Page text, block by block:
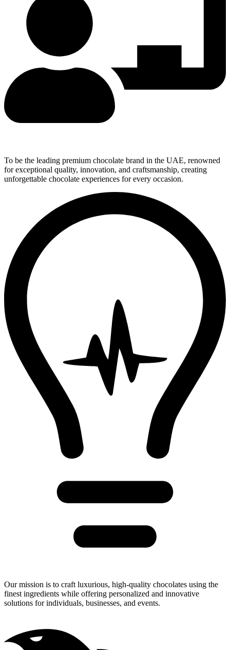
To be the leading premium chocolate brand in the UAE, renowned
for exceptional quality, innovation, and craftsmanship, creating
unforgettable chocolate experiences for every occasion.
Our mission is to craft luxurious, high-quality chocolates using the
finest ingredients while offering personalized and innovative
solutions for individuals, businesses, and events.